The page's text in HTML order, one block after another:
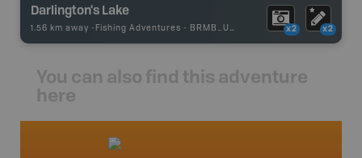
Darlington's Lake
1.56 km away - Fishing Adventures - BRMB_UNSTOCKED x2 x2
You can also find this adventure
here